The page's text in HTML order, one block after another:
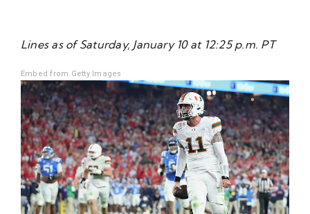
Lines as of Saturday, January 10 at 12:25 p.m. PT
Embed from Getty Images